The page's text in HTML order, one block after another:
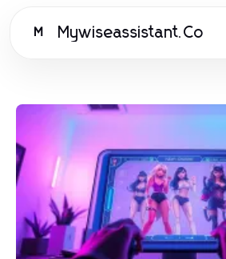
M Mywiseassistant.Co